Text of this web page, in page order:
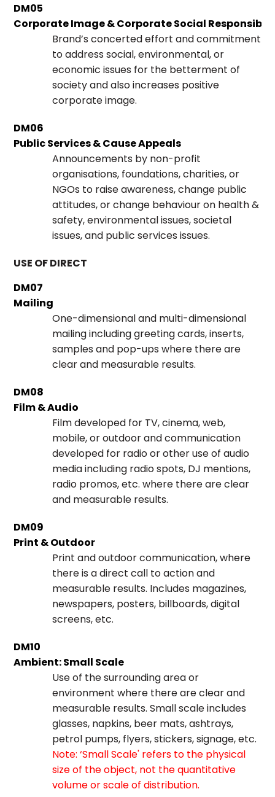
DM05
Corporate Image & Corporate Social
Brand’s concerted effort and commitment
to address social, environmental, or
economic issues for the betterment of
society and also increases positive
corporate image.
DM06
Public Services & Cause Appeals
Announcements by non-profit
organisations, foundations, charities, or
NGOs to raise awareness, change public
attitudes, or change behaviour on health &
safety, environmental issues, societal
issues, and public services issues.
USE OF DIRECT
DM07
Mailing
One-dimensional and multi-dimensional
mailing including greeting cards, inserts,
samples and pop-ups where there are
clear and measurable results.
DM08
Film & Audio
Film developed for TV, cinema, web,
mobile, or outdoor and communication
developed for radio or other use of audio
media including radio spots, DJ mentions,
radio promos, etc. where there are clear
and measurable results.
DM09
Print & Outdoor
Print and outdoor communication, where
there is a direct call to action and
measurable results. Includes magazines,
newspapers, posters, billboards, digital
screens, etc.
DM10
Ambient: Small Scale
Use of the surrounding area or
environment where there are clear and
measurable results. Small scale includes
glasses, napkins, beer mats, ashtrays,
petrol pumps, flyers, stickers, signage, etc.
Note: ‘Small Scale' refers to the physical
size of the object, not the quantitative
volume or scale of distribution.